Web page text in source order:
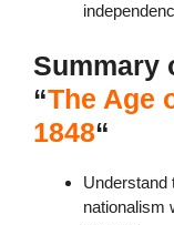
Summary
“The Age
1848“
Understand
nationalism